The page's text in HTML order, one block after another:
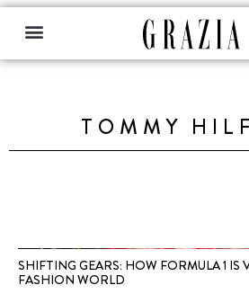
TOMMY
SHIFTING GEARS: HOW FORMULA 1
FASHION WORLD